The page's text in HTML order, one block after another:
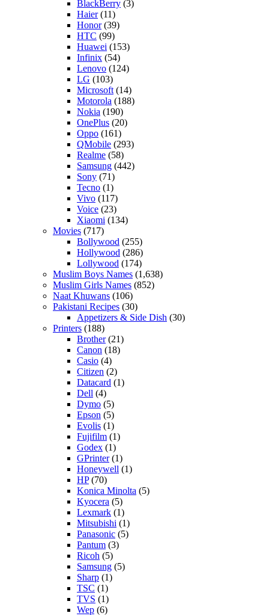
BlackBerry (3)
Haier(11)
Honor(39)
HTC (99)
Huawei (153)
Infinix (54)
Lenovo (124)
LG (103)
Microsoft (14)
Motorola (188)
Nokia (190)
OnePlus (20)
Oppo (161)
QMobile (293)
Realme (58)
Samsung (442)
Sony (71)
Tecno (1)
Vivo (117)
Voice (23)
Xiaomi (134)
Movies (717)
Bollywood (255)
Hollywood (286)
Lollywood (174)
Muslim Boys Names (1,638)
Muslim Girls Names (852)
Naat Khuwans (106)
Pakistani Recipes (30)
Appetizers & Side Dish (30)
Printers (188)
Brother(21)
Canon (18)
Casio (4)
Citizen (2)
Datacard (1)
Dell (4)
Dymo (5)
Epson (5)
Evolis (1)
Fujifilm (1)
Godex (1)
GPrinter(1)
Honeywell (1)
HP(70)
Konica Minolta (5)
Kyocera (5)
Lexmark (1)
Mitsubishi (1)
Panasonic (5)
Pantum (3)
Ricoh (5)
Samsung (5)
Sharp (1)
TSC (1)
TVS (1)
Wep (6)